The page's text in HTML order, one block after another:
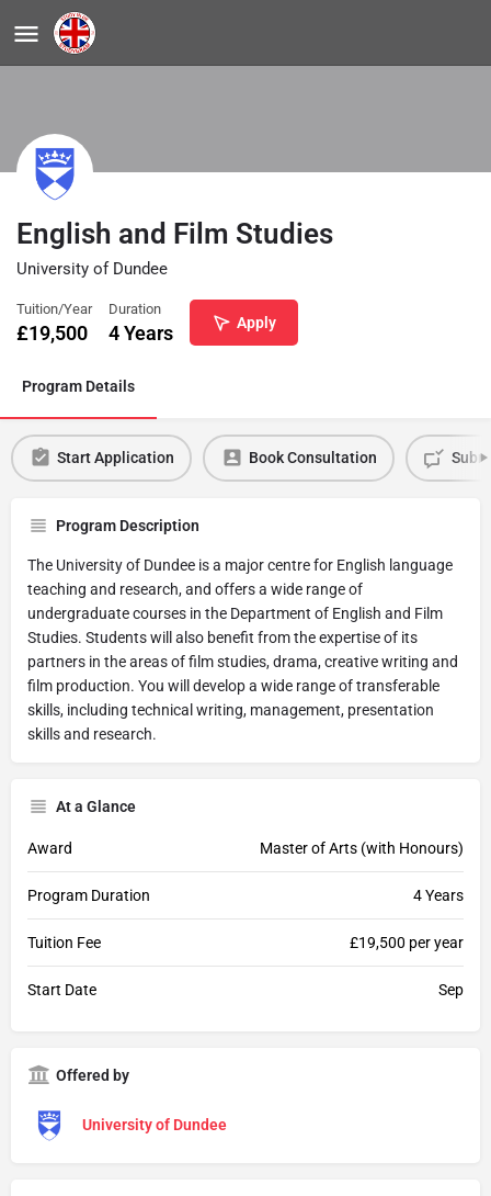
English and Film Studies
University of Dundee
Tuition/Year
£19,500
Duration
4 Years Apply
Program Details
Start Application Book Consultation
Program Description
The University of Dundee is a major centre for English language
teaching and research, and offers a wide range of
undergraduate courses in the Department of English and Film
Studies. Students will also benefit from the expertise of its
partners in the areas of film studies, drama, creative writing and
film production. You will develop a wide range of transferable
skills, including technical writing, management, presentation
skills and research.
At a Glance
Award Master of Arts (with Honours)
Program Duration 4 Years
Tuition Fee £19,500 per year
Start Date Sep
Offered by
University of Dundee